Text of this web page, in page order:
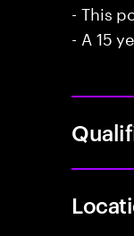
- This
- A 15